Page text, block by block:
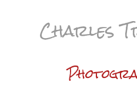
Charles